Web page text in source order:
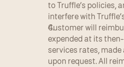
to Truffle’s policies,
interfere with
Customer will
expended at its
services rates,
upon request. All